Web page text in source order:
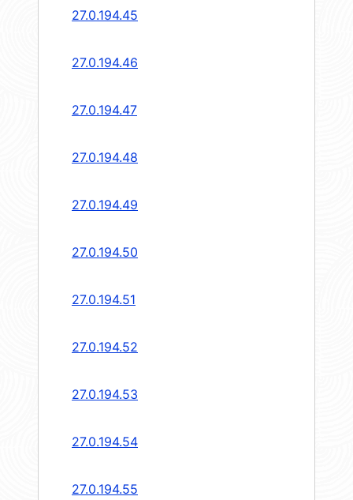
27.0.194.45
27.0.194.46
27.0.194.47
27.0.194.48
27.0.194.49
27.0.194.50
27.0.194.51
27.0.194.52
27.0.194.53
27.0.194.54
27.0.194.55